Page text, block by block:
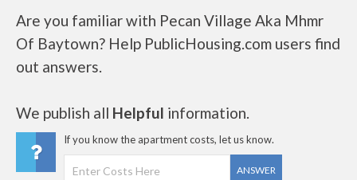
Are you familiar with Pecan Village Aka Mhmr
Of Baytown? Help PublicHousing.com users find
out answers.
We publish all Helpful information.
If you know the apartment costs, let us know.
ANSWER